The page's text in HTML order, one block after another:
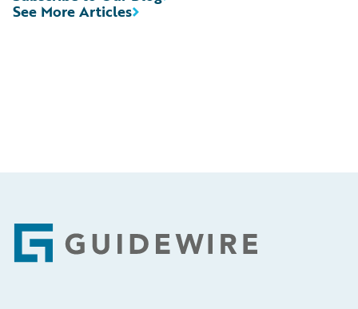
See More Articles
Footer